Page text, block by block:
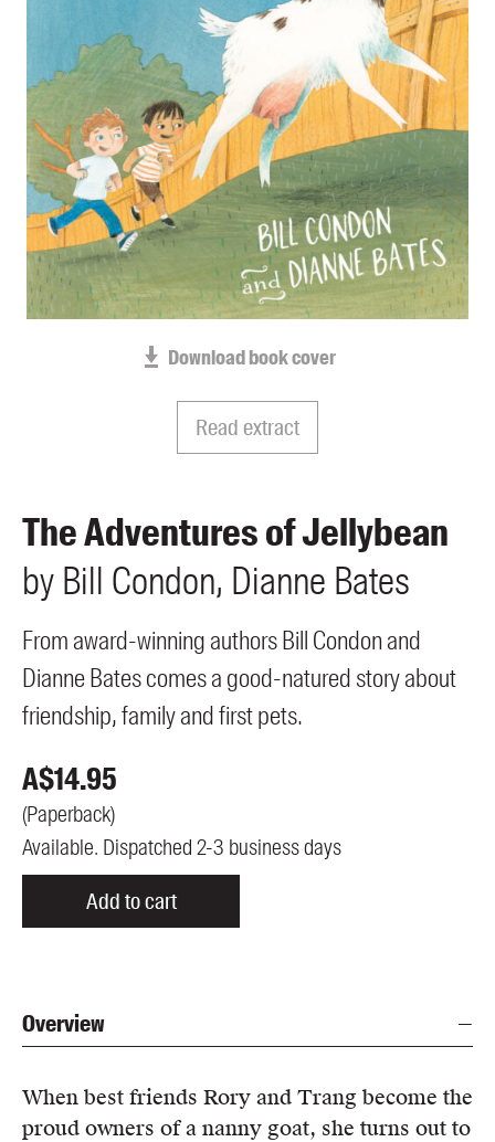
Contact us
Submissions
Catalogues
Book club notes
Teachers' notes
Merchandise
Shop FAQ / Info
Bookseller sign-up
Download book cover
Read extract
The Adventures of Jellybean
by Bill Condon Dianne Bates
From award-winning authors Bill Condon and
Dianne Bates comes a good-natured story about
friendship, family and first pets.
A$14.95
(Paperback)
Available. Dispatched 2-3 business days
Add to cart
Overview
When best friends Rory and Trang become the
proud owners of a nanny goat, she turns out to